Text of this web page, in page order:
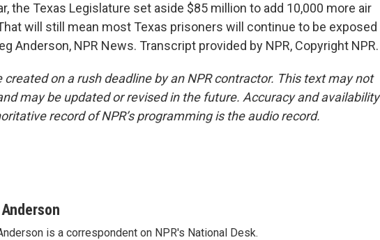
the Texas Legislature set aside $85 million to add 10,000 more air
will still mean most Texas prisoners will continue to be exposed
Anderson, NPR News. Transcript provided by NPR, Copyright NPR.
created on a rush deadline by an NPR contractor. This text may not
may be updated or revised in the future. Accuracy and availability
record of NPR’s programming is the audio record.
is a correspondent on NPR's National Desk.